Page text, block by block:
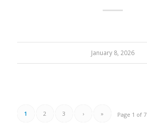
January 8, 2026
Page 1 of 7
1 2 3 › »